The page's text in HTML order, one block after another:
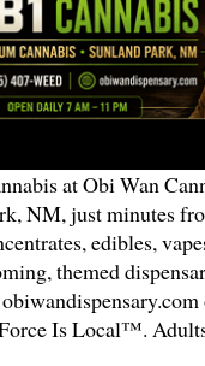
at Obi Wan
NM, just minutes
edibles,
themed
Is Local™.